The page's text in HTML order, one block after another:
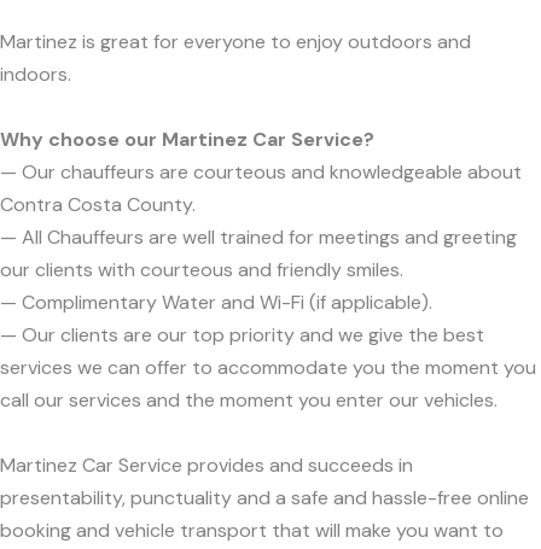
Martinez is great for everyone to enjoy outdoors and
indoors.
Why choose our Martinez Car Service?
— Our chauffeurs are courteous and knowledgeable about
Contra Costa County.
— All Chauffeurs are well trained for meetings and greeting
our clients with courteous and friendly smiles.
— Complimentary Water and Wi-Fi (if applicable).
— Our clients are our top priority and we give the best
services we can offer to accommodate you the moment you
call our services and the moment you enter our vehicles.
Martinez Car Service provides and succeeds in
presentability, punctuality and a safe and hassle-free online
booking and vehicle transport that will make you want to